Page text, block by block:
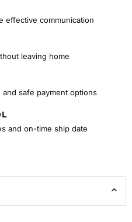
effective communication
leaving home
safe payment options
and on-time ship date